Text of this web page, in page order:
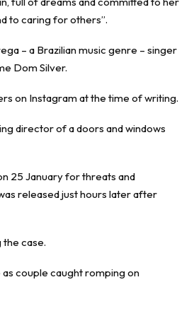
to caring for others”.
– a Brazilian music genre – singer
Dom Silver.
on Instagram at the time of writing.
director of a doors and windows
25 January for threats and
released just hours later after
case.
couple caught romping on